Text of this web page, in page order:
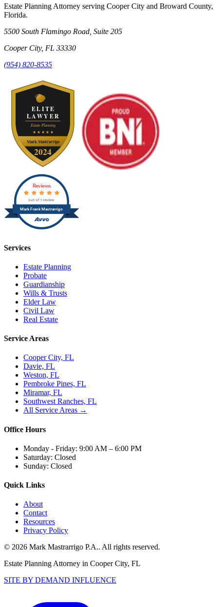
Estate Planning Attorney serving Cooper City and Broward County,
Florida.
5500 South Flamingo Road, Suite 205
Cooper City, FL 33330
(954) 820-8535
Mark Frank Mastrarrigo
Reviews
out of 1 review
Services
Estate Planning
Probate
Guardianship
Wills & Trusts
Elder Law
Civil Law
Real Estate
Service Areas
Cooper City, FL
Davie, FL
Weston, FL
Pembroke Pines, FL
Miramar, FL
Southwest Ranches, FL
All Service Areas →
Office Hours
Monday - Friday: 9:00 AM – 6:00 PM
Saturday: Closed
Sunday: Closed
Quick Links
About
Contact
Resources
Privacy Policy
© 2026 Mark Mastrarrigo P.A.. All rights reserved.
Estate Planning Attorney in Cooper City, FL
SITE BY DEMAND INFLUENCE